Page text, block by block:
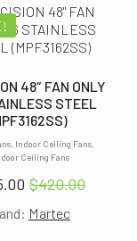
Indoor Ceiling Fans,
Ceiling Fans
48″ FAN ONLY
STEEL
$420.00
Original
price
Current
price
Martec